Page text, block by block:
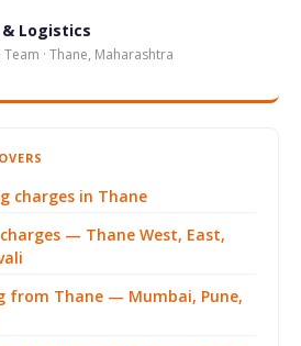
Logistics
· Thane, Maharashtra
charges in Thane
— Thane West, East,
Thane — Mumbai, Pune,